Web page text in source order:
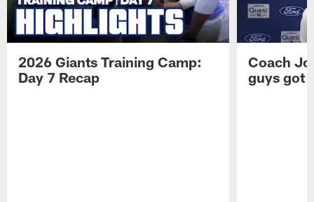
2026 Giants Training Camp:
Day 7 Recap
Coach
guys got